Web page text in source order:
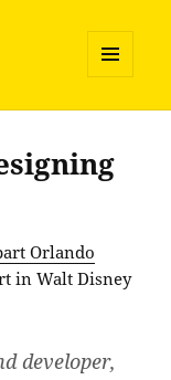
AND
Orlando
in Walt Disney
developer,